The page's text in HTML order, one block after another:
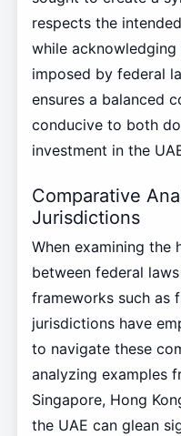
respects the
while
imposed by federal
ensures a balanced
conducive to both
investment in the
Comparative
Jurisdictions
When examining the
between federal
frameworks such as
jurisdictions have
to navigate these
analyzing examples
Singapore, Hong
the UAE can glean